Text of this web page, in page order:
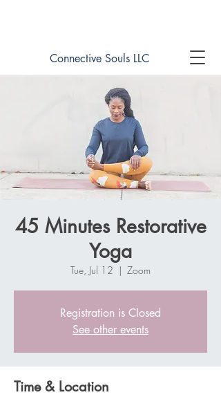
Connective Souls LLC
45 Minutes Restorative
Yoga
Tue, Jul 12
  |
Zoom
Registration is Closed
See other events
Time & Location